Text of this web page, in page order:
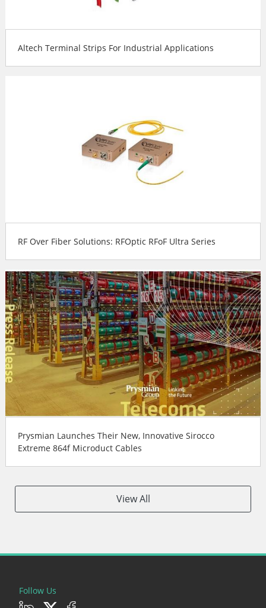
Altech Terminal Strips For Industrial Applications
RF Over Fiber Solutions: RFOptic RFoF Ultra Series
Prysmian Launches Their New, Innovative Sirocco
Extreme 864f Microduct Cables
View All
Follow Us